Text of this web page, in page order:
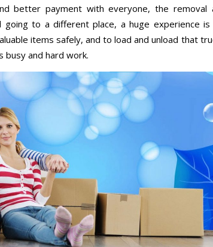
better payment with everyone, the removal
going to a different place, a huge experience
items safely, and to load and unload that
busy and hard work.